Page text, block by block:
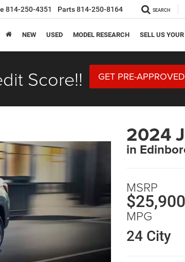
814-250-4351 Parts814-250-8164 SEARCH
NEW USED MODEL RESEARCH SELL US
Score!! GET PRE-APPROVED
2024
in
MSRP
$25,900
MPG
24 City